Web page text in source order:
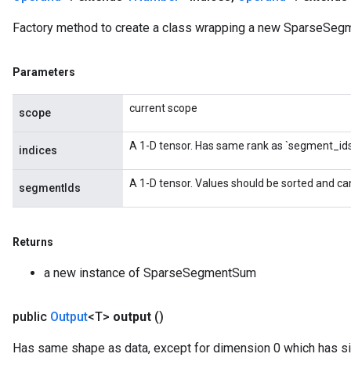
Factory method to create a class wrapping a new
Parameters
scope current scope
indices A 1-D tensor. Has same rank as
segmentIds A 1-D tensor. Values should be sorted and
Returns
a new instance of SparseSegmentSum
public Output<T> output ()
Has same shape as data, except for dimension 0 which has